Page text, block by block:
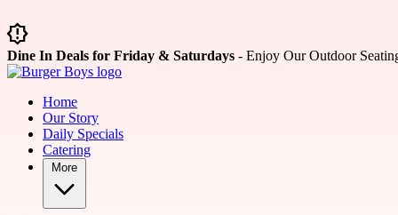
Dine In Deals for Friday & Saturdays - Enjoy Our Outdoor
Home
Our Story
Daily Specials
Catering
More